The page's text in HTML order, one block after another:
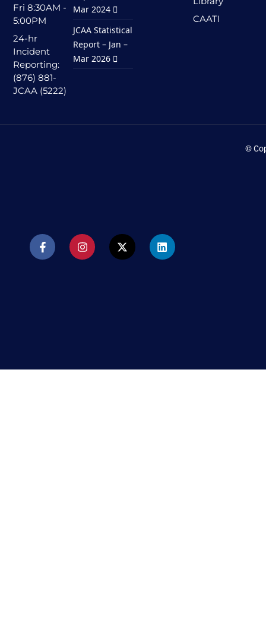
Fri 8:30AM -
5:00PM
24-hr
Incident
Reporting:
(876) 881-
JCAA (5222)
CAATI
Mar 2024
JCAA Statistical
Report – Jan –
Mar 2026
©